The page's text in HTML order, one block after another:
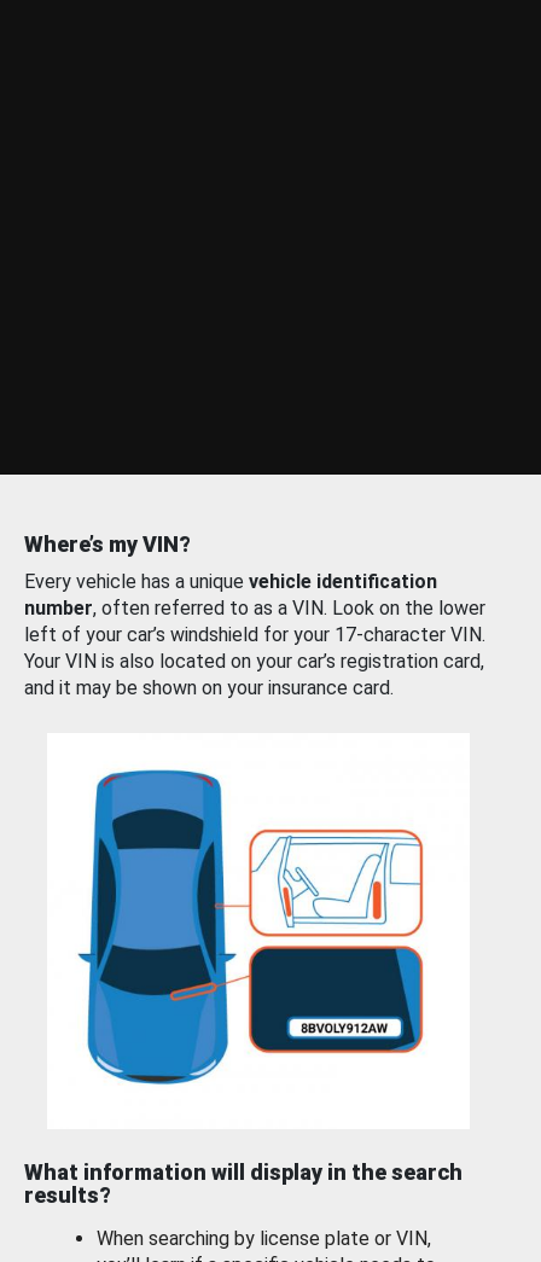
Where’s my VIN?
Every vehicle has a unique vehicle identification
number, often referred to as a VIN. Look on the lower
left of your car’s windshield for your 17-character VIN.
Your VIN is also located on your car’s registration card,
and it may be shown on your insurance card.
What information will display in the search
results?
When searching by license plate or VIN,